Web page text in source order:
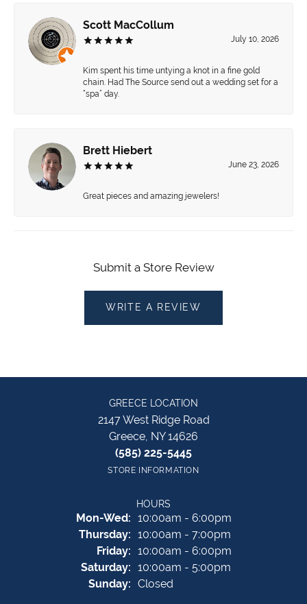
Scott MacCollum
July 10, 2026
Kim spent his time untying a knot in a fine gold
chain. Had The Source send out a wedding set for a
“spa” day.
Brett Hiebert
June 23, 2026
Great pieces and amazing jewelers!
Submit a Store Review
WRITE A REVIEW
GREECE LOCATION
2147 West Ridge Road
Greece, NY 14626
(585) 225-5445
STORE INFORMATION
HOURS
Mon-Wed:Monday - Wednesday:
10:00am - 6:00pm
Thursday: 10:00am - 7:00pm
Friday: 10:00am - 6:00pm
Saturday: 10:00am - 5:00pm
Sunday: Closed